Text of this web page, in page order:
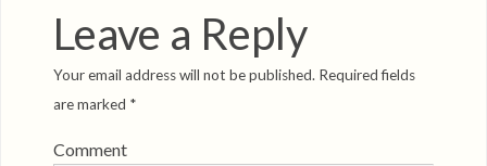
Leave a Reply
Your email address will not be published. Required fields
are marked *
Comment